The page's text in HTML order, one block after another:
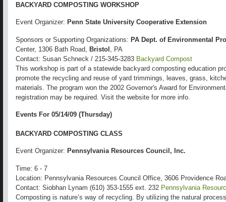
BACKYARD COMPOSTING WORKSHOP
Event Organizer: Penn State University Cooperative Extension
Sponsors or Supporting Organizations: PA Dept. of Environmental
Center, 1306 Bath Road, Bristol , PA
Contact: Susan Schneck / 215-345-3283 Backyard Compost
This workshop is part of a statewide backyard composting education
promote the recycling and reuse of yard trimmings, leaves, grass,
materials. The program won the 2002 Governor's Award for
registration may be required. Visit the website for more info.
Events For 05/14/09 (Thursday)
BACKYARD COMPOSTING CLASS
Event Organizer: Pennsylvania Resources Council, Inc.
Time: 6 - 7
Location: Pennsylvania Resources Council Office, 3606 Providence
Contact: Siobhan Lynam (610) 353-1555 ext. 232 Pennsylvania
Composting is nature’s way of recycling. By utilizing the natural